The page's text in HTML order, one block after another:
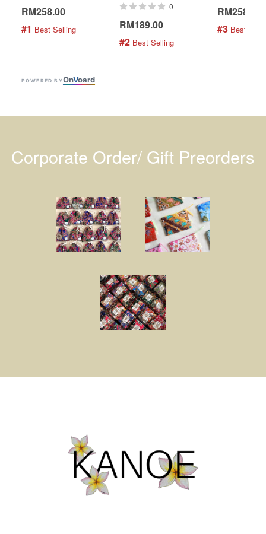
RM258.00
#1 Best Selling
0
RM189.00
#2 Best Selling
RM258.00
#3 Best
POWERED BYOnVoard
Corporate Order/ Gift Preorders